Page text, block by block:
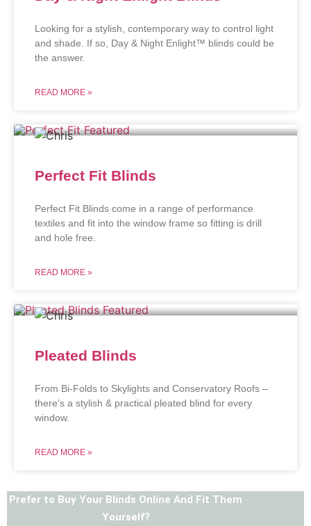
Looking for a stylish, contemporary way to control light
and shade. If so, Day & Night Enlight™ blinds could be
the answer.
READ MORE »
Perfect Fit Blinds
Perfect Fit Blinds come in a range of performance
textiles and fit into the window frame so fitting is drill
and hole free.
READ MORE »
Pleated Blinds
From Bi-Folds to Skylights and Conservatory Roofs –
there’s a stylish & practical pleated blind for every
window.
READ MORE »
Prefer to Buy Your Blinds Online And Fit Them
Yourself?